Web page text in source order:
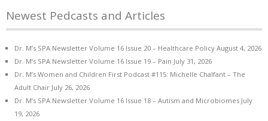
Newest Pedcasts and Articles
Dr. M’s SPA Newsletter Volume 16 Issue 20 – Healthcare Policy August 4, 2026
Dr. M’s SPA Newsletter Volume 16 Issue 19 – Pain July 31, 2026
Dr. M’s Women and Children First Podcast #115: Michelle Chalfant – The
Adult Chair July 26, 2026
Dr. M’s SPA Newsletter Volume 16 Issue 18 – Autism and Microbiomes July
19, 2026